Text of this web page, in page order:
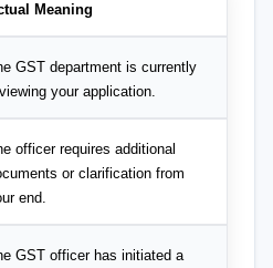
Meaning
GST department is currently
your application.
officer requires additional
or clarification from
end.
GST officer has initiated a